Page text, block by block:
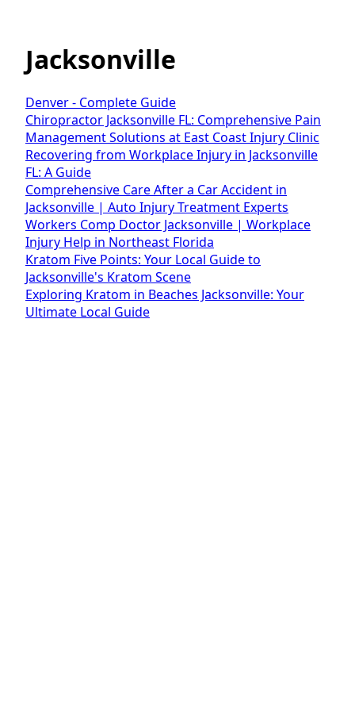
Jacksonville
Denver - Complete Guide
Chiropractor Jacksonville FL: Comprehensive Pain
Management Solutions at East Coast Injury Clinic
Recovering from Workplace Injury in Jacksonville
FL: A Guide
Comprehensive Care After a Car Accident in
Jacksonville | Auto Injury Treatment Experts
Workers Comp Doctor Jacksonville | Workplace
Injury Help in Northeast Florida
Kratom Five Points: Your Local Guide to
Jacksonville's Kratom Scene
Exploring Kratom in Beaches Jacksonville: Your
Ultimate Local Guide